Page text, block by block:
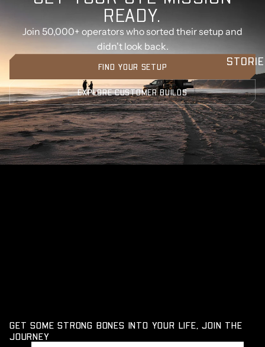
READY.
Join 50,000+ operators who sorted their setup and
didn't look back.
FIND YOUR SETUP
EXPLORE CUSTOMER BUILDS
GET SOME STRONG BONES INTO YOUR LIFE, JOIN THE
JOURNEY